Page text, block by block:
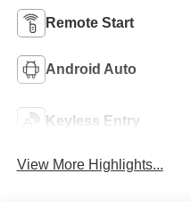
Remote Start
Android Auto
Keyless Entry
View More Highlights...